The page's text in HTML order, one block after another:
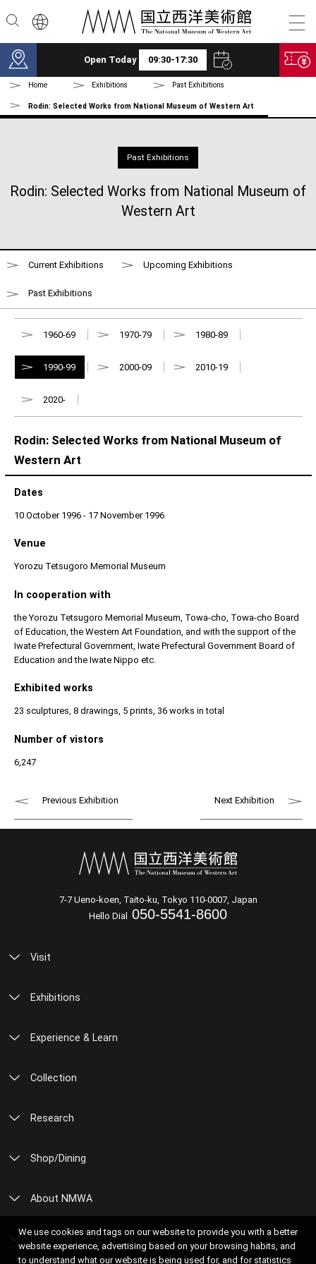
Skip to main content
We use cookies and tags on our website to provide you with a better
website experience, advertising based on your browsing habits, and
to understand what our website is being used for, and for statistics
Open Today 09:30-17:30
Home Exhibitions Past Exhibitions
Rodin: Selected Works from National Museum of Western Art
Past Exhibitions
Rodin: Selected Works from National Museum of
Western Art
Current Exhibitions Upcoming Exhibitions
Past Exhibitions
1960-69 1970-79 1980-89
1990-99 2000-09 2010-19
2020-
Rodin: Selected Works from National Museum of
Western Art
Dates
10 October 1996 - 17 November 1996
Venue
Yorozu Tetsugoro Memorial Museum
In cooperation with
the Yorozu Tetsugoro Memorial Museum, Towa-cho, Towa-cho Board
of Education, the Western Art Foundation, and with the support of the
Iwate Prefectural Government, Iwate Prefectural Government Board of
Education and the Iwate Nippo etc.
Exhibited works
23 sculptures, 8 drawings, 5 prints, 36 works in total
Number of vistors
6,247
Previous Exhibition Next Exhibition
7-7 Ueno-koen, Taito-ku, Tokyo 110-0007, Japan
Hello Dial 050-5541-8600
Visit
Exhibitions
Experience & Learn
Collection
Research
Shop/Dining
About NMWA
Donation